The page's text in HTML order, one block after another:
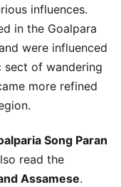
influences.
in the Goalpara
were influenced
sect of wandering
more refined
Song Paran
read the
Assamese.